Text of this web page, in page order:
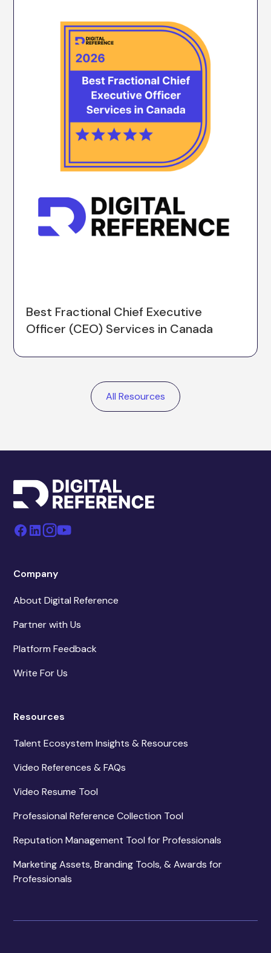
Best Fractional Chief Executive
Officer (CEO) Services in Canada
All Resources
Company
About Digital Reference
Partner with Us
Platform Feedback
Write For Us
Resources
Talent Ecosystem Insights & Resources
Video References & FAQs
Video Resume Tool
Professional Reference Collection Tool
Reputation Management Tool for Professionals
Marketing Assets, Branding Tools, & Awards for
Professionals